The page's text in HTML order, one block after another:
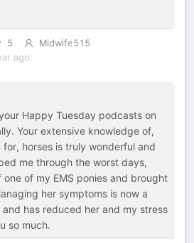
5
Midwife515
ago
Happy Tuesday podcasts on
Your extensive knowledge of,
horses is truly wonderful and
me through the worst days,
of my EMS ponies and brought
her symptoms is now a
has reduced her and my stress
so much.